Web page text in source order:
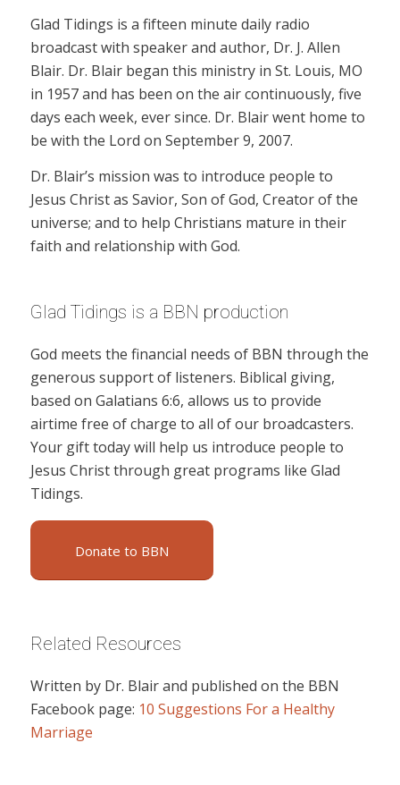
Glad Tidings is a fifteen minute daily radio
broadcast with speaker and author, Dr. J. Allen
Blair. Dr. Blair began this ministry in St. Louis, MO
in 1957 and has been on the air continuously, five
days each week, ever since. Dr. Blair went home to
be with the Lord on September 9, 2007.
Dr. Blair’s mission was to introduce people to
Jesus Christ as Savior, Son of God, Creator of the
universe; and to help Christians mature in their
faith and relationship with God.
Glad Tidings is a BBN production
God meets the financial needs of BBN through the
generous support of listeners. Biblical giving,
based on Galatians 6:6, allows us to provide
airtime free of charge to all of our broadcasters.
Your gift today will help us introduce people to
Jesus Christ through great programs like Glad
Tidings.
Donate to BBN
Related Resources
Written by Dr. Blair and published on the BBN
Facebook page: 10 Suggestions For a Healthy
Marriage